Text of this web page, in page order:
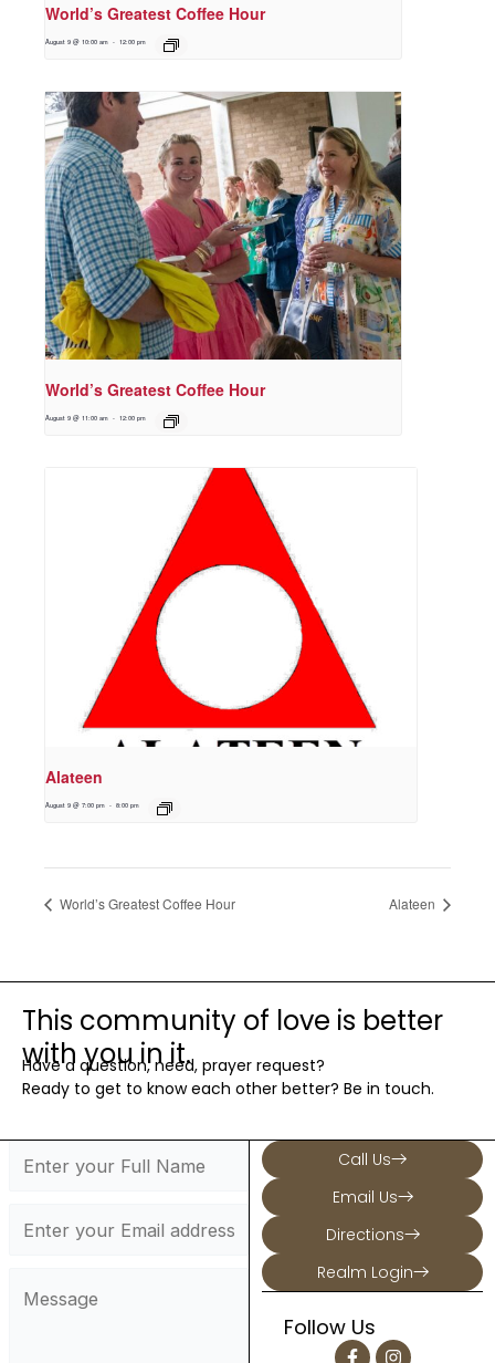
World’s Greatest Coffee Hour
August 9 @ 10:00 am - 12:00 pm
World’s Greatest Coffee Hour
August 9 @ 11:00 am - 12:00 pm
Alateen
August 9 @ 7:00 pm - 8:00 pm
World’s Greatest Coffee Hour Alateen
This community of love is better
with you in it.
Have a question, need, prayer request?
Ready to get to know each other better? Be in touch.
Call Us
Email Us
Directions
Realm Login
Follow Us
F I